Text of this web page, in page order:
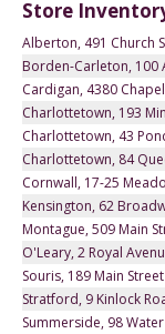
Store
Alberton, 491 Church
Borden-Carleton, 100
Cardigan, 4380
Charlottetown, 193
Charlottetown, 43
Charlottetown, 84
Cornwall, 17-25
Kensington, 62
Montague, 509 Main
O'Leary, 2 Royal
Souris, 189 Main Street
Stratford, 9 Kinlock
Summerside, 98 Water